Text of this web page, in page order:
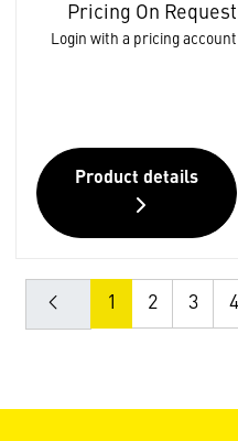
Pricing On Request
Login with a pricing account
Product details
1 2 3 4